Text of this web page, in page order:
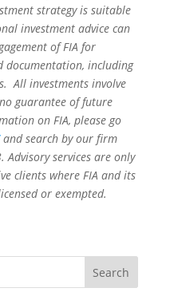
strategy is suitable
investment advice can
of FIA for
documentation, including
All investments involve
guarantee of future
on FIA, please go
and search by our firm
Advisory services are only
clients where FIA and its
or exempted.